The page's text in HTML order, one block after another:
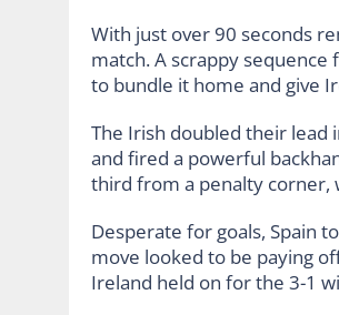
With just over 90 seconds
match. A scrappy
to bundle it home and give
The Irish doubled their lead
and fired a powerful
third from a penalty corner,
Desperate for goals, Spain
move looked to be paying
Ireland held on for the 3-1